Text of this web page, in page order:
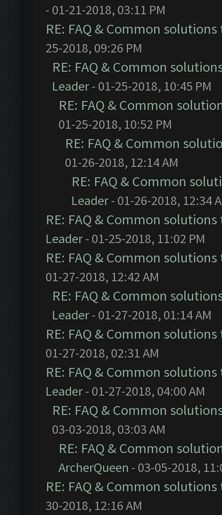
- 01-21-2018, 03:11 PM
RE: FAQ & Common
25-2018, 09:26 PM
RE: FAQ & Common
Leader- 01-25-2018, 10:45 PM
RE: FAQ & Common
01-25-2018, 10:52 PM
RE: FAQ & Common
01-26-2018, 12:14 AM
RE: FAQ & Common
Leader- 01-26-2018, 12:34
RE: FAQ & Common
Leader- 01-25-2018, 11:02 PM
RE: FAQ & Common
01-27-2018, 12:42 AM
RE: FAQ & Common
Leader- 01-27-2018, 01:14 AM
RE: FAQ & Common
01-27-2018, 02:31 AM
RE: FAQ & Common
Leader- 01-27-2018, 04:00 AM
RE: FAQ & Common
03-03-2018, 03:03 AM
RE: FAQ & Common
ArcherQueen - 03-05-2018,
RE: FAQ & Common
30-2018, 12:16 AM